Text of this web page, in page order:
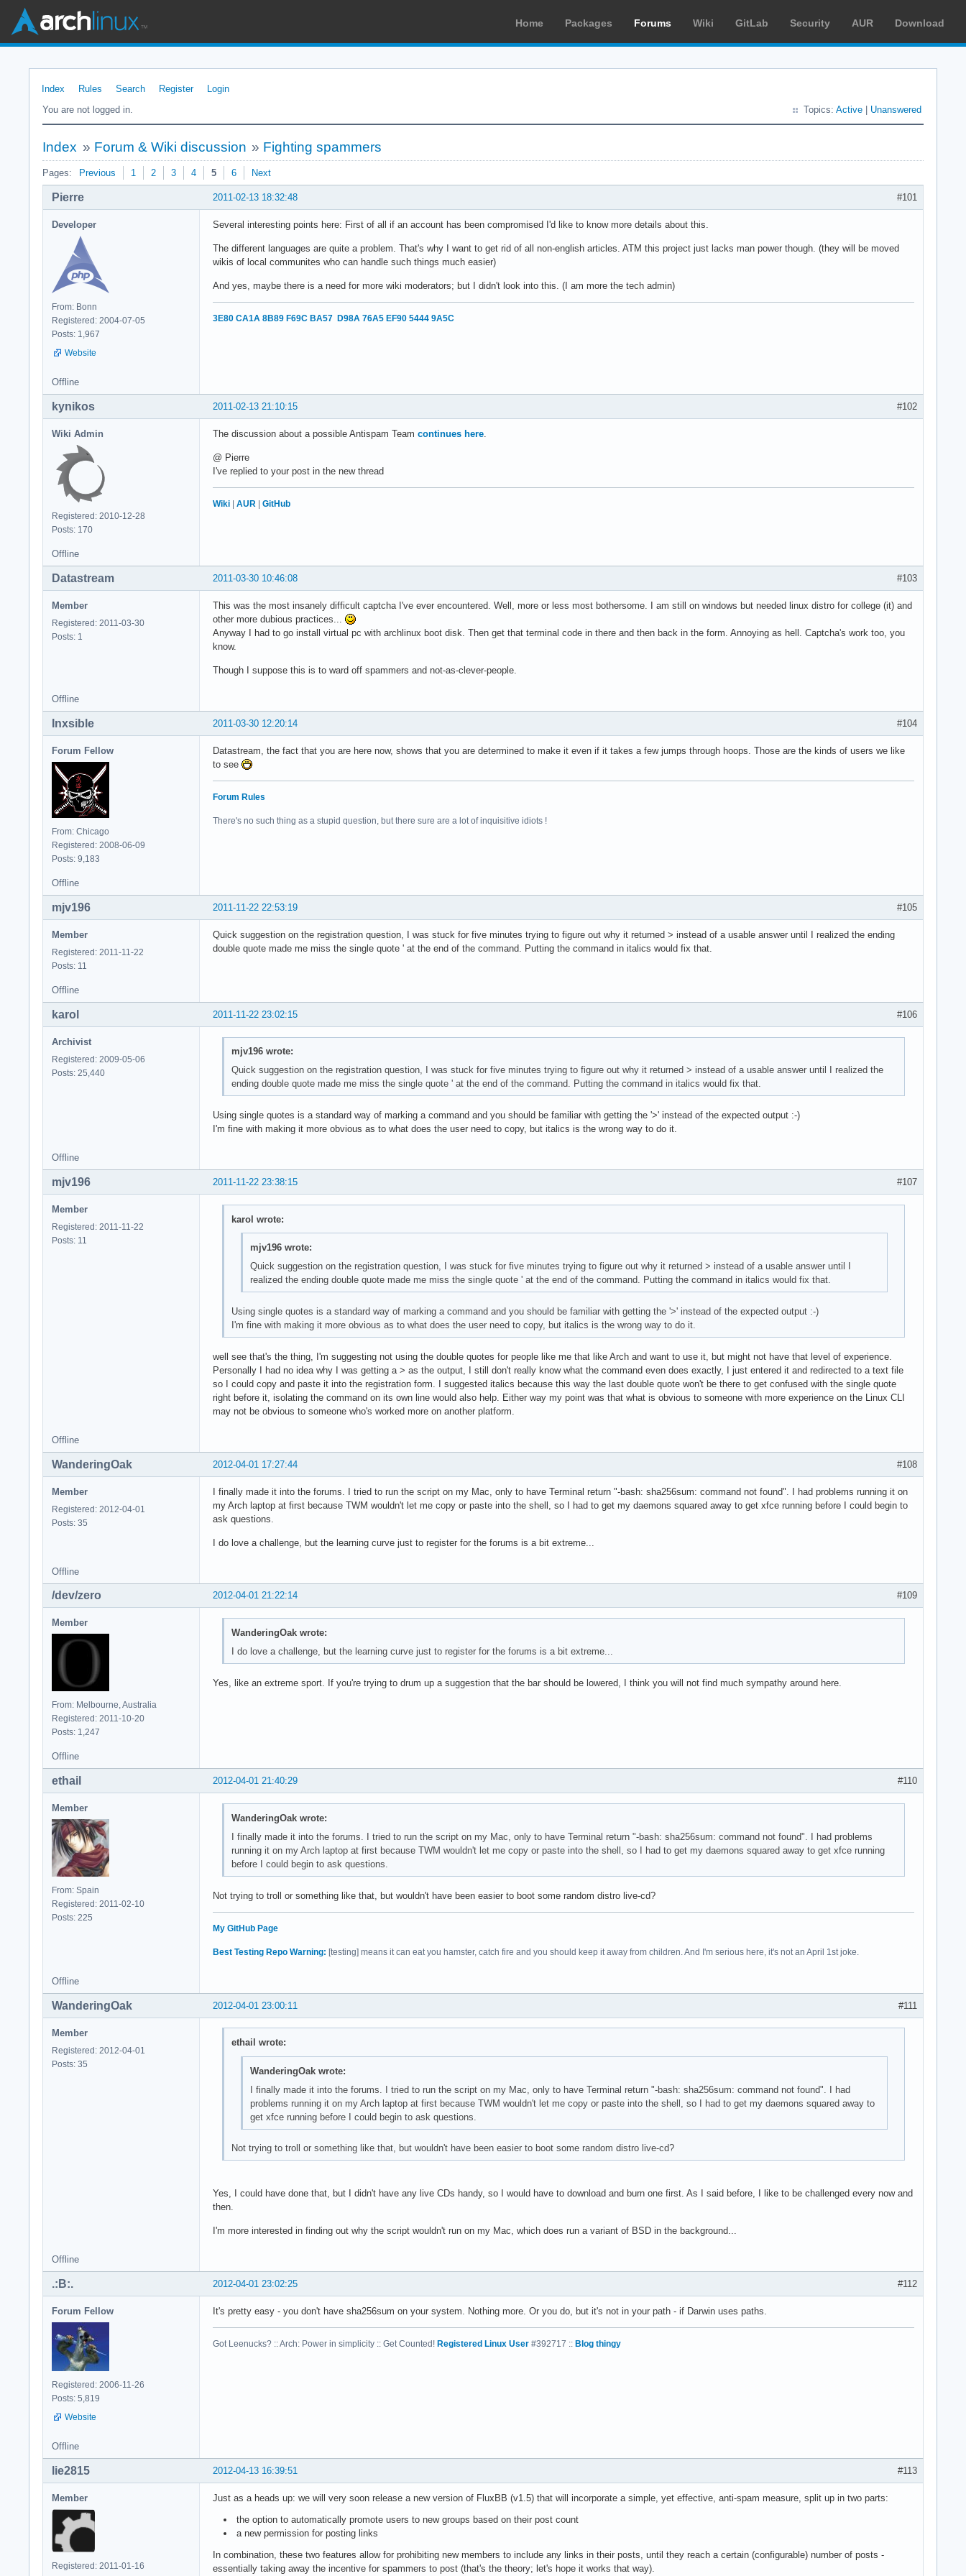
Home Packages Forums Wiki GitLab Security AUR Download
Index Rules Search Register
Login
You are not logged in.
Topics: Active Unanswered
Index » Forum & Wiki discussion » Fighting spammers
Pages: Previous 1 2 3 4 5 6 Next
#101
2011-02-13 18:32:48
Pierre
Developer
From: Bonn
Registered: 2004-07-05
Posts: 1,967
Website
Several interesting points here: First of all if an account has been compromised I'd like to know more details about this.
The different languages are quite a problem. That's why I want to get rid of all non-english articles. ATM this project just lacks man power though. (they will be moved
wikis of local communites who can handle such things much easier)
And yes, maybe there is a need for more wiki moderators; but I didn't look into this. (I am more the tech admin)
3E80 CA1A 8B89 F69C BA57 D98A 76A5 EF90 5444 9A5C
Offline
#102
2011-02-13 21:10:15
kynikos
Wiki Admin
Registered: 2010-12-28
Posts: 170
The discussion about a possible Antispam Team continues here
@ Pierre
I've replied to your post in the new thread
Wiki AUR GitHub
Offline
#103
2011-03-30 10:46:08
Datastream
Member
Registered: 2011-03-30
Posts: 1
This was the most insanely difficult captcha I've ever encountered. Well, more or less most bothersome. I am still on windows but needed linux distro for college (it) and
other more dubious practices...
Anyway I had to go install virtual pc with archlinux boot disk. Then get that terminal code in there and then back in the form. Annoying as hell. Captcha's work too, you
know.
Though I suppose this is to ward off spammers and not-as-clever-people.
Offline
#104
2011-03-30 12:20:14
Inxsible
Forum Fellow
From: Chicago
Registered: 2008-06-09
Posts: 9,183
Datastream, the fact that you are here now, shows that you are determined to make it even if it takes a few jumps through hoops. Those are the kinds of users we like
to see
Forum Rules
There's no such thing as a stupid question, but there sure are a lot of inquisitive idiots !
Offline
#105
2011-11-22 22:53:19
mjv196
Member
Registered: 2011-11-22
Posts: 11
Quick suggestion on the registration question, I was stuck for five minutes trying to figure out why it returned > instead of a usable answer until I realized the ending
double quote made me miss the single quote ' at the end of the command. Putting the command in italics would fix that.
Offline
#106
2011-11-22 23:02:15
karol
Archivist
Registered: 2009-05-06
Posts: 25,440
mjv196 wrote:
Quick suggestion on the registration question, I was stuck for five minutes trying to figure out why it returned > instead of a usable answer until I realized the
ending double quote made me miss the single quote ' at the end of the command. Putting the command in italics would fix that.
Using single quotes is a standard way of marking a command and you should be familiar with getting the '>' instead of the expected output :-)
I'm fine with making it more obvious as to what does the user need to copy, but italics is the wrong way to do it.
Offline
#107
2011-11-22 23:38:15
mjv196
Member
Registered: 2011-11-22
Posts: 11
karol wrote:
mjv196 wrote:
Quick suggestion on the registration question, I was stuck for five minutes trying to figure out why it returned > instead of a usable answer until I
realized the ending double quote made me miss the single quote ' at the end of the command. Putting the command in italics would fix that.
Using single quotes is a standard way of marking a command and you should be familiar with getting the '>' instead of the expected output :-)
I'm fine with making it more obvious as to what does the user need to copy, but italics is the wrong way to do it.
well see that's the thing, I'm suggesting not using the double quotes for people like me that like Arch and want to use it, but might not have that level of experience.
Personally I had no idea why I was getting a > as the output, I still don't really know what the command even does exactly, I just entered it and redirected to a text file
so I could copy and paste it into the registration form. I suggested italics because this way the last double quote won't be there to get confused with the single quote
right before it, isolating the command on its own line would also help. Either way my point was that what is obvious to someone with more experience on the Linux CLI
may not be obvious to someone who's worked more on another platform.
Offline
#108
2012-04-01 17:27:44
WanderingOak
Member
Registered: 2012-04-01
Posts: 35
I finally made it into the forums. I tried to run the script on my Mac, only to have Terminal return "-bash: sha256sum: command not found". I had problems running it on
my Arch laptop at first because TWM wouldn't let me copy or paste into the shell, so I had to get my daemons squared away to get xfce running before I could begin to
ask questions.
I do love a challenge, but the learning curve just to register for the forums is a bit extreme...
Offline
#109
2012-04-01 21:22:14
/dev/zero
Member
From: Melbourne, Australia
Registered: 2011-10-20
Posts: 1,247
WanderingOak wrote:
I do love a challenge, but the learning curve just to register for the forums is a bit extreme...
Yes, like an extreme sport. If you're trying to drum up a suggestion that the bar should be lowered, I think you will not find much sympathy around here.
Offline
#110
2012-04-01 21:40:29
ethail
Member
From: Spain
Registered: 2011-02-10
Posts: 225
WanderingOak wrote:
I finally made it into the forums. I tried to run the script on my Mac, only to have Terminal return "-bash: sha256sum: command not found". I had problems
running it on my Arch laptop at first because TWM wouldn't let me copy or paste into the shell, so I had to get my daemons squared away to get xfce running
before I could begin to ask questions.
Not trying to troll or something like that, but wouldn't have been easier to boot some random distro live-cd?
My GitHub Page
Best Testing Repo Warning: [testing] means it can eat you hamster, catch fire and you should keep it away from children. And I'm serious here, it's not an April 1st joke.
Offline
#111
2012-04-01 23:00:11
WanderingOak
Member
Registered: 2012-04-01
Posts: 35
ethail wrote:
WanderingOak wrote:
I finally made it into the forums. I tried to run the script on my Mac, only to have Terminal return "-bash: sha256sum: command not found". I had
problems running it on my Arch laptop at first because TWM wouldn't let me copy or paste into the shell, so I had to get my daemons squared away to
get xfce running before I could begin to ask questions.
Not trying to troll or something like that, but wouldn't have been easier to boot some random distro live-cd?
Yes, I could have done that, but I didn't have any live CDs handy, so I would have to download and burn one first. As I said before, I like to be challenged every now and
then.
I'm more interested in finding out why the script wouldn't run on my Mac, which does run a variant of BSD in the background...
Offline
#112
2012-04-01 23:02:25
.:B:.
Forum Fellow
Registered: 2006-11-26
Posts: 5,819
Website
It's pretty easy - you don't have sha256sum on your system. Nothing more. Or you do, but it's not in your path - if Darwin uses paths.
Got Leenucks? :: Arch: Power in simplicity :: Get Counted! Registered Linux User #392717 :: Blog thingy
Offline
#113
2012-04-13 16:39:51
lie2815
Member
Registered: 2011-01-16
Just as a heads up: we will very soon release a new version of FluxBB (v1.5) that will incorporate a simple, yet effective, anti-spam measure, split up in two parts:
the option to automatically promote users to new groups based on their post count
a new permission for posting links
In combination, these two features allow for prohibiting new members to include any links in their posts, until they reach a certain (configurable) number of posts -
essentially taking away the incentive for spammers to post (that's the theory; let's hope it works that way).